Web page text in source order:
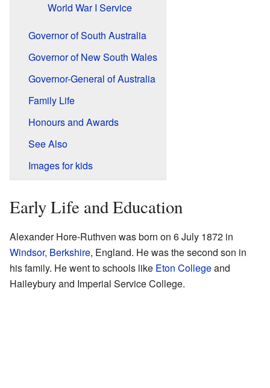
World War I Service
Governor of South Australia
Governor of New South Wales
Governor-General of Australia
Family Life
Honours and Awards
See Also
Images for kids
Early Life and Education
Alexander Hore-Ruthven was born on 6 July 1872 in
Windsor, Berkshire, England. He was the second son in
his family. He went to schools like Eton Collegeand
Haileybury and Imperial Service College.